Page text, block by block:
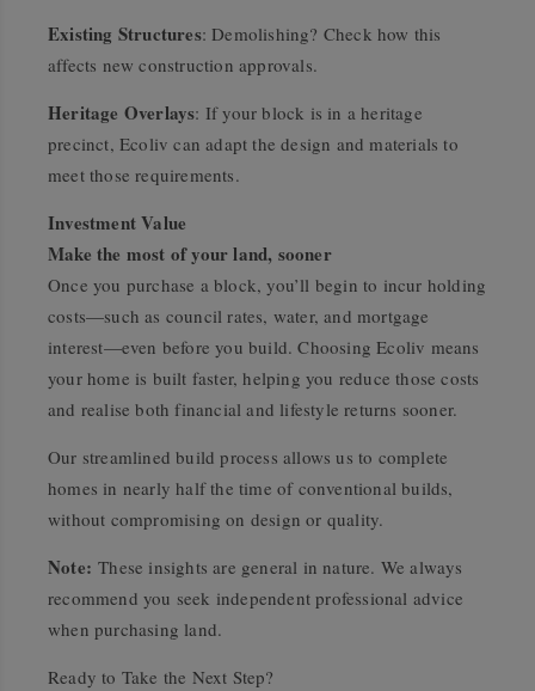
Existing Structures: Demolishing? Check how this
affects new construction approvals.
Heritage Overlays: If your block is in a heritage
precinct, Ecoliv can adapt the design and materials to
meet those requirements.
Investment Value
Make the most of your land, sooner
Once you purchase a block, you’ll begin to incur holding
costs—such as council rates, water, and mortgage
interest—even before you build. Choosing Ecoliv means
your home is built faster, helping you reduce those costs
and realise both financial and lifestyle returns sooner.
Our streamlined build process allows us to complete
homes in nearly half the time of conventional builds,
without compromising on design or quality.
Note: These insights are general in nature. We always
recommend you seek independent professional advice
when purchasing land.
Ready to Take the Next Step?